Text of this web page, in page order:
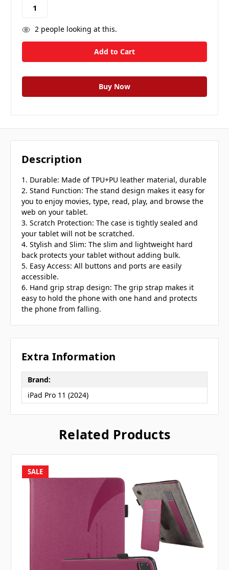
2people looking at this.
Description
1. Durable: Made of TPU+PU leather material, durable
2. Stand Function: The stand design makes it easy for
you to enjoy movies, type, read, play, and browse the
web on your tablet.
3. Scratch Protection: The case is tightly sealed and
your tablet will not be scratched.
4. Stylish and Slim: The slim and lightweight hard
back protects your tablet without adding bulk.
5. Easy Access: All buttons and ports are easily
accessible.
6. Hand grip strap design: The grip strap makes it
easy to hold the phone with one hand and protects
the phone from falling.
Extra Information
Brand:
iPad Pro 11 (2024)
Related Products
SALE